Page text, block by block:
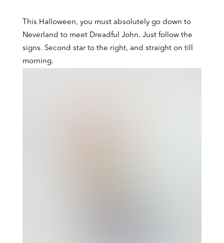
Peter Pan, MinaLima Edition
This Halloween, you must absolutely go down to
Neverland to meet Dreadful John. Just follow the
signs. Second star to the right, and straight on till
morning.